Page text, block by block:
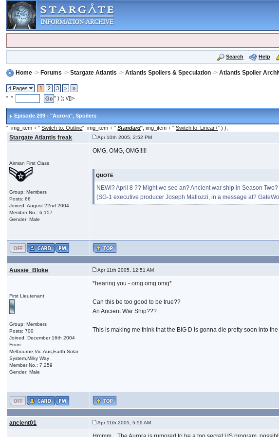
Search Help
Home ->Forums ->Stargate Atlantis ->Atlantis Spoilers & Speculation ->Atlantis Spoiler
4 Pages 1 2 3 >
»
", "
" ) ); //]]>
Episode 209 - "Aurora", Spoilers
", img_item + "Switch to: Outline", img_item + "Standard", img_item + "Switch to: Linear+" ) );
Stargate Atlantis freak Apr 10th 2005, 2:52 PM
Airman First Class
Group: Members
Posts: 66
Joined: August 22nd 2004
Member No.: 6,157
Gender: Male
OMG, OMG, OMG!!!!!
QUOTE
NEW!? April 8 ?? Might we see an? Ancient war ship in Season
(SG-1 executive producer Joseph Mallozzi, in a message at?
Aussie_Bloke Apr 11th 2005, 12:51 AM
First Lieutenant
Group: Members
Posts: 700
Joined: December 16th 2004
From:
Melbourne,Vic,Aus,Earth,Solar
System,Milky Way
Member No.: 7,259
Gender: Male
*hearing you - omg omg omg*
Can this be too good to be true??
An Ancient War Ship???
This is making me think that the BIG D is gonna die pretty soon into
ancient01 Apr 11th 2005, 5:59 AM